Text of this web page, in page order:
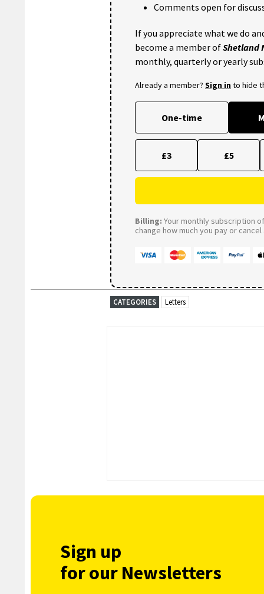
Comments open for
If you appreciate what we do
become a member ofShetland
monthly, quarterly or yearly
Already a member? Sign into hide
One-time
£3 £5
Billing: Your monthly subscription
change how much you pay or
CATEGORIES Letters
Sign up
for our Newsletters